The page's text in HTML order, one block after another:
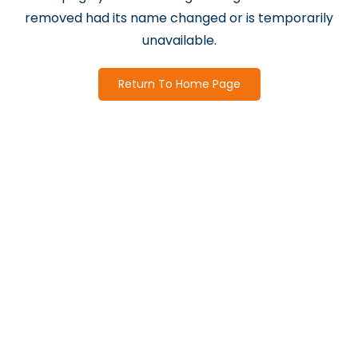
removed had its name changed or is temporarily
unavailable.
Return To Home Page